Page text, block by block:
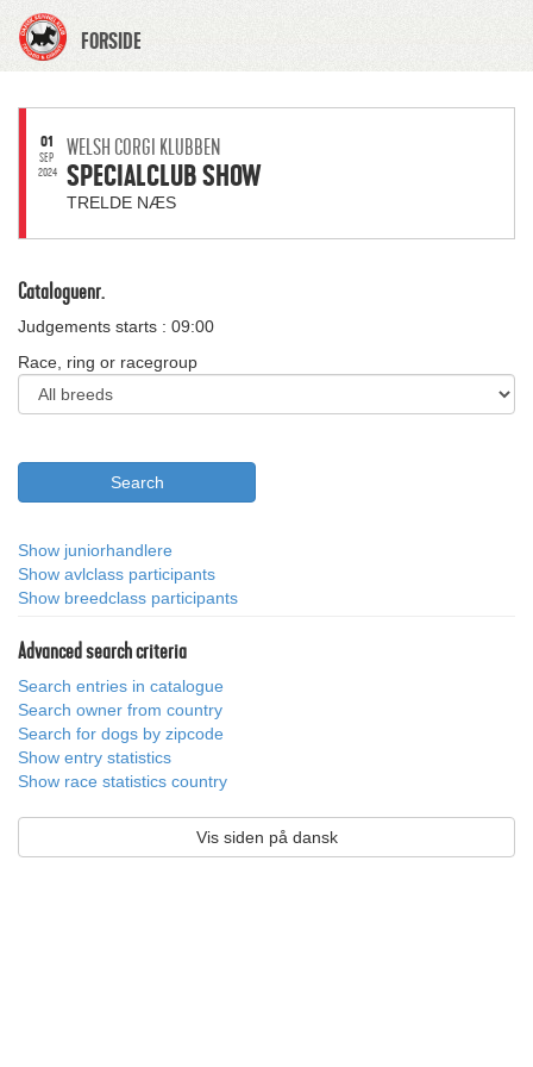
FORSIDE
01
SEP
2024
WELSH CORGI KLUBBEN
SPECIALCLUB SHOW
TRELDE NÆS
Cataloguenr.
Judgements starts : 09:00
Race, ring or racegroup
Show juniorhandlere
Show avlclass participants
Show breedclass participants
Advanced search criteria
Search entries in catalogue
Search owner from country
Search for dogs by zipcode
Show entry statistics
Show race statistics country
Vis siden på dansk